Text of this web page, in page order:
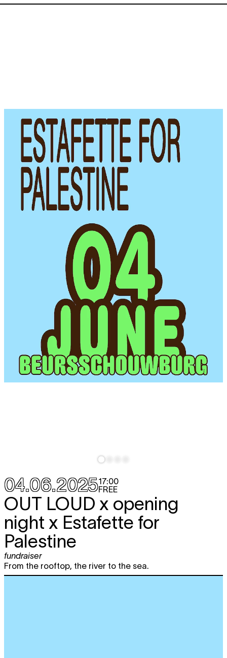
04.06.202517:00
FREE
OUT LOUD x opening
night x Estafette for
Palestine
fundraiser
From the rooftop, the river to the sea.